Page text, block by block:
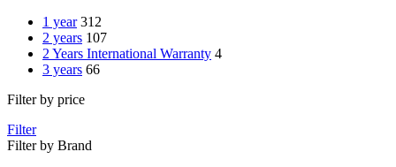
1 year 312
2 years 107
2 Years International Warranty 4
3 years 66
Filter by price
Filter
Filter by Brand